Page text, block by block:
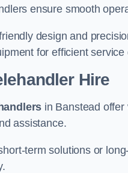
ensure smooth
design and
for efficient
Hire
in Banstead
assistance.
term solutions or